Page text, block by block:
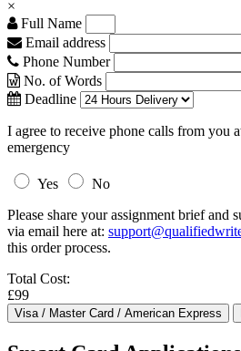
×
Full Name
Email address
Phone Number
No. of Words
Deadline
I agree to receive phone calls from you
emergency
Yes
No
Please share your assignment brief and
via email here at:
this order process.
Total Cost:
£99